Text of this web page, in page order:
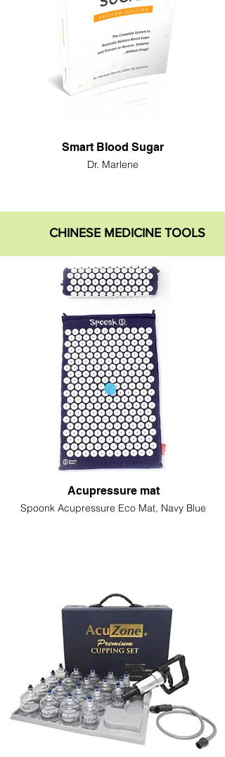
Smart Blood Sugar
Dr. Marlene
CHINESE MEDICINE TOOLS
Acupressure mat
Spoonk Acupressure Eco Mat, Navy Blue